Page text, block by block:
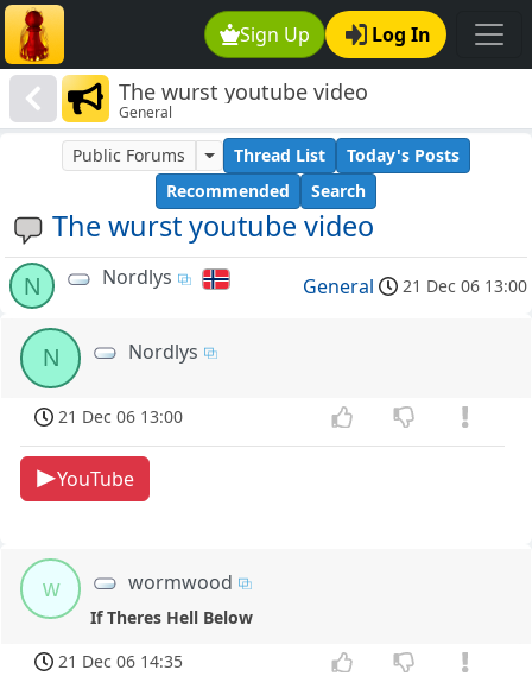
Sign Up Log In
The wurst youtube video
General
The wurst youtube video
Public Forums Thread List
Today's Posts
Recommended
Search
N Nordlys General 21 Dec 06 13:00
N Nordlys
21 Dec 06 13:00
YouTube
w wormwood
If Theres Hell Below
21 Dec 06 14:35